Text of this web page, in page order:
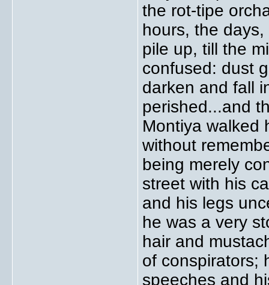
the rot-tipe
hours, the
pile up, till the
confused: dust
darken and fall
perished...and
Montiya walked
without
being merely
street with his
and his legs
he was a very
hair and
of conspirators;
speeches and